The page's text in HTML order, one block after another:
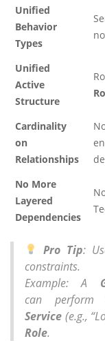
Unified
Behavior
Types
Unified
Active
Structure
Cardinality
on
Relationships
No More
Layered
Dependencies
Pro Tip:
constraints.
Example: A
canperform
Service (e.g.,
Role.